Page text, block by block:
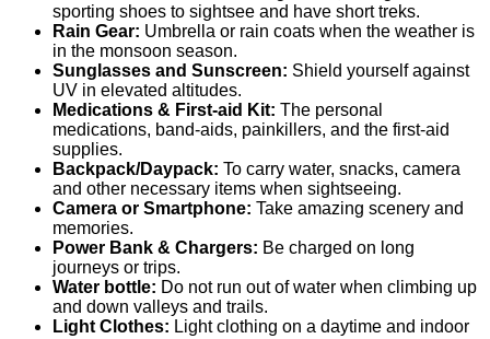
sporting shoes to sightsee and have short treks.
Rain Gear: Umbrella or rain coats when the weather is
in the monsoon season.
Sunglasses and Sunscreen: Shield yourself against
UV in elevated altitudes.
Medications & First-aid Kit: The personal
medications, band-aids, painkillers, and the first-aid
supplies.
Backpack/Daypack: To carry water, snacks, camera
and other necessary items when sightseeing.
Camera or Smartphone: Take amazing scenery and
memories.
Power Bank & Chargers: Be charged on long
journeys or trips.
Water bottle: Do not run out of water when climbing up
and down valleys and trails.
Light Clothes: Light clothing on a daytime and indoor